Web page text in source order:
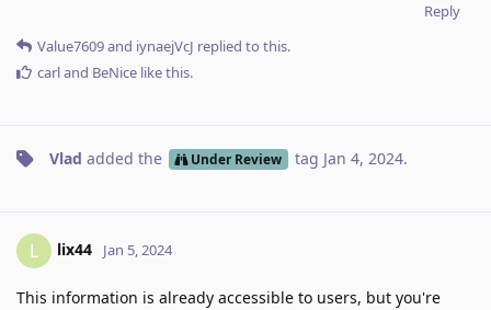
Reply
Value7609and iynaejVcJ replied to this.
carland BeNice like this.
Vlad added the Under Review tag Jan 4, 2024.
L lix44 Jan 5, 2024
This information is already accessible to users, but you're